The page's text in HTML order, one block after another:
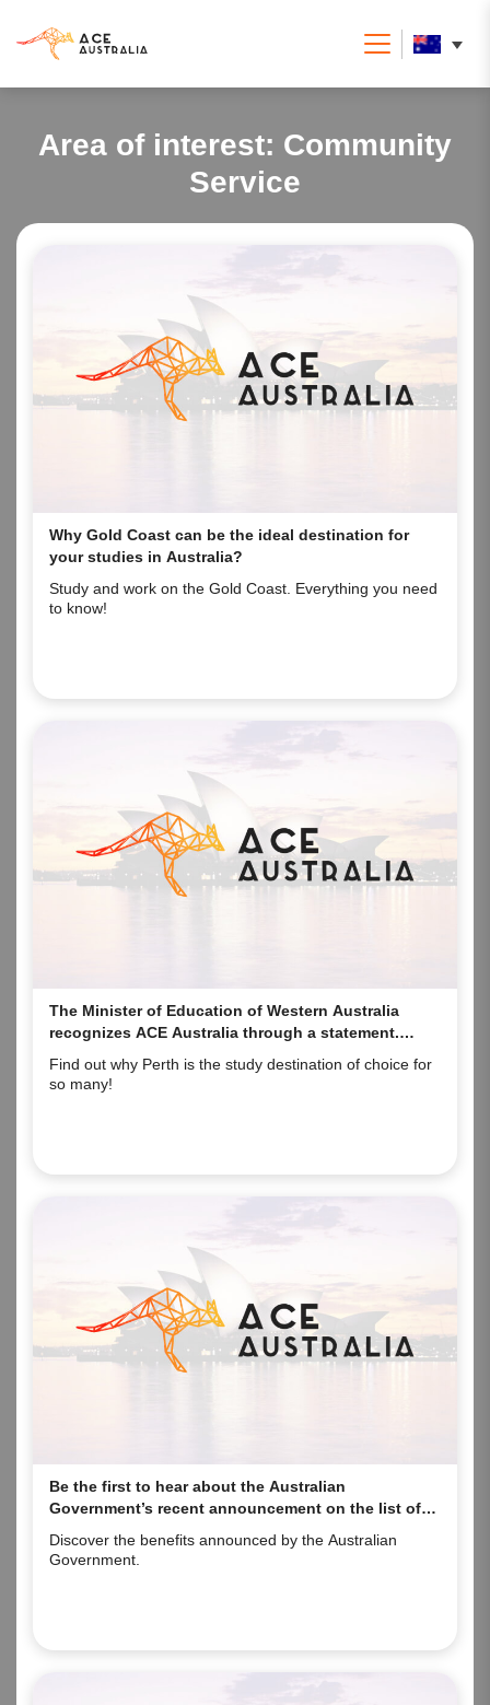
Area of interest: Community
Service
Why Gold Coast can be the ideal destination for
your studies in Australia?
Study and work on the Gold Coast. Everything you need
to know!
The Minister of Education of Western Australia
recognizes ACE Australia through a statement.
Find out why Perth is the study destination of choice for
so many!
Be the first to hear about the Australian
Government’s recent announcement on the list of
Discover the benefits announced by the Australian
Government.